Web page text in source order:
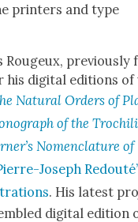
print­ers and type
Rougeux,
his dig­i­tal edi­tions
Nat­ur­al Orders of
of the
Nomen­cla­ture of
Joseph
. His lat­est
dig­i­tal edi­tion